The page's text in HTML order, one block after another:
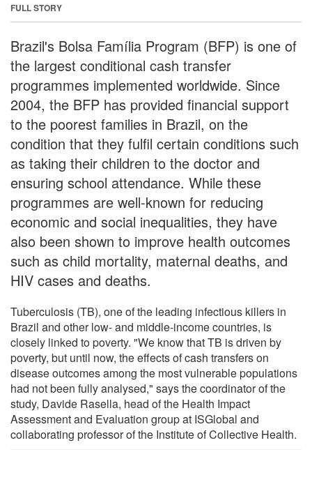
FULL STORY
Brazil's Bolsa Família Program (BFP) is one of
the largest conditional cash transfer
programmes implemented worldwide. Since
2004, the BFP has provided financial support
to the poorest families in Brazil, on the
condition that they fulfil certain conditions such
as taking their children to the doctor and
ensuring school attendance. While these
programmes are well-known for reducing
economic and social inequalities, they have
also been shown to improve health outcomes
such as child mortality, maternal deaths, and
HIV cases and deaths.
Tuberculosis (TB), one of the leading infectious killers in
Brazil and other low- and middle-income countries, is
closely linked to poverty. "We know that TB is driven by
poverty, but until now, the effects of cash transfers on
disease outcomes among the most vulnerable populations
had not been fully analysed," says the coordinator of the
study, Davide Rasella, head of the Health Impact
Assessment and Evaluation group at ISGlobal and
collaborating professor of the Institute of Collective Health.